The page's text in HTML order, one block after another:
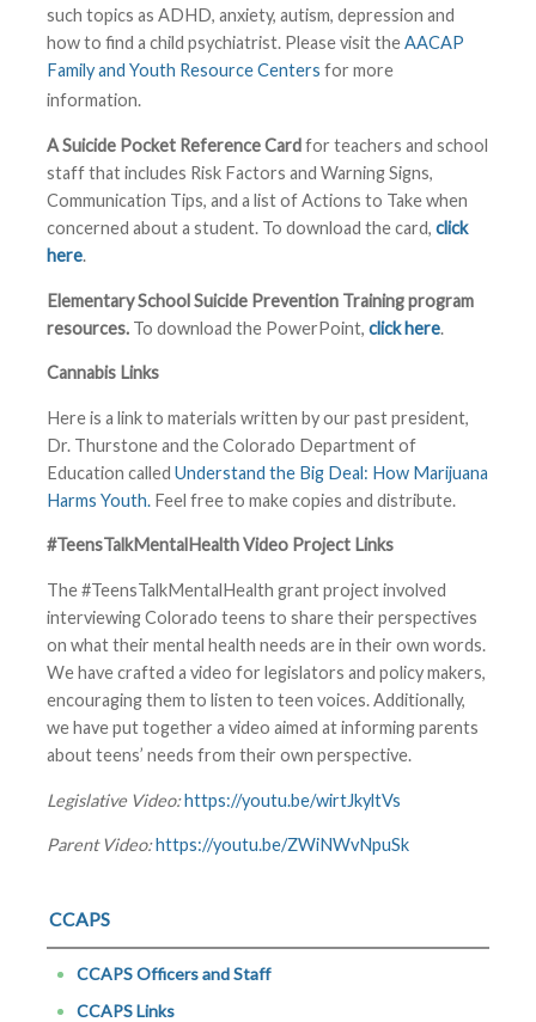
such topics as ADHD, anxiety, autism, depression and
how to find a child psychiatrist. Please visit theAACAP
Family and Youth Resource Centers for more
information.
A Suicide Pocket Reference Cardfor teachers and school
staff that includes Risk Factors and Warning Signs,
Communication Tips, and a list of Actions to Take when
concerned about a student. To download the card, click
here.
Elementary School Suicide Prevention Training program
resources. To download the PowerPoint, click here.
Cannabis Links
Here is a link to materials written by our past president,
Dr. Thurstone and the Colorado Department of
Education called Understand the Big Deal: How Marijuana
Harms Youth. Feel free to make copies and distribute.
#TeensTalkMentalHealth Video Project Links
The #TeensTalkMentalHealth grant project involved
interviewing Colorado teens to share their perspectives
on what their mental health needs are in their own words.
We have crafted a video for legislators and policy makers,
encouraging them to listen to teen voices. Additionally,
we have put together a video aimed at informing parents
about teens’ needs from their own perspective.
Legislative Video:https://youtu.be/wirtJkyltVs
Parent Video:https://youtu.be/ZWiNWvNpuSk
CCAPS
CCAPS Officers and Staff
CCAPS Links